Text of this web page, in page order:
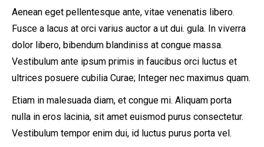
Aenean eget pellentesque ante, vitae venenatis libero.
Fusce a lacus at orci varius auctor a ut dui. gula. In viverra
dolor libero, bibendum blandiniss at congue massa.
Vestibulum ante ipsum primis in faucibus orci luctus et
ultrices posuere cubilia Curae; Integer nec maximus quam.
Etiam in malesuada diam, et congue mi. Aliquam porta
nulla in eros lacinia, sit amet euismod purus consectetur.
Vestibulum tempor enim dui, id luctus purus porta vel.